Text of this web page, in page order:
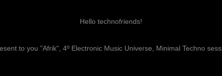
Hello technofriends!
to you "Afrik", 4º Electronic Music Universe, Minimal Techno